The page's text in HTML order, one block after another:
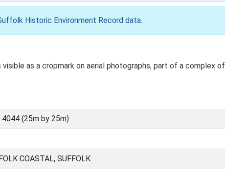
Historic Environment Record data.
as a cropmark on aerial photographs, part of a complex
(25m by 25m)
COASTAL, SUFFOLK